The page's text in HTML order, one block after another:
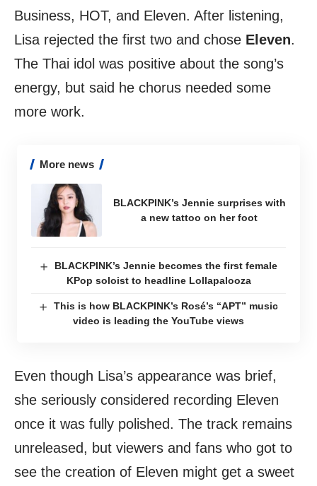
Business, HOT, and Eleven. After listening,
Lisa rejected the first two and chose Eleven.
The Thai idol was positive about the song’s
energy, but said he chorus needed some
more work.
More news
BLACKPINK’s Jennie surprises with
a new tattoo on her foot
BLACKPINK’s Jennie becomes the first female
KPop soloist to headline Lollapalooza
This is how BLACKPINK’s Rosé’s “APT” music
video is leading the YouTube views
Even though Lisa’s appearance was brief,
she seriously considered recording Eleven
once it was fully polished. The track remains
unreleased, but viewers and fans who got to
see the creation of Eleven might get a sweet